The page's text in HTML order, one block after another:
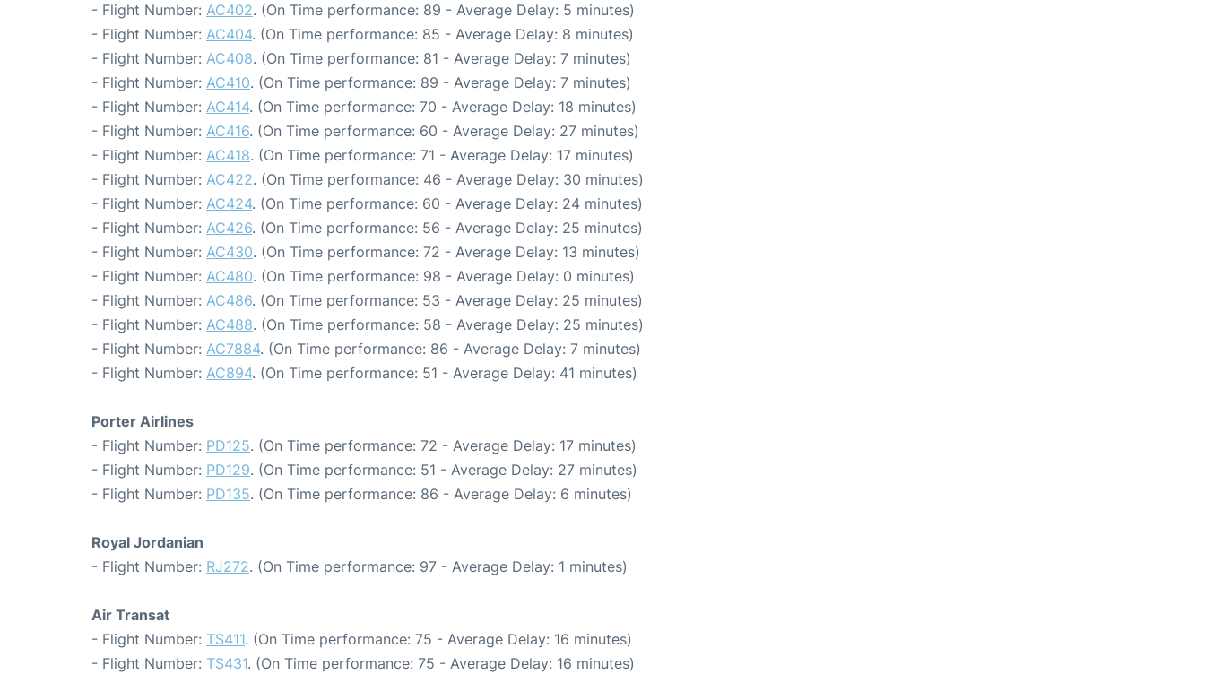
- Flight Number: AC402. (On Time performance: 89 - Average Delay: 5 minutes)
- Flight Number: AC404. (On Time performance: 85 - Average Delay: 8 minutes)
- Flight Number: AC408. (On Time performance: 81 - Average Delay: 7 minutes)
- Flight Number: AC410. (On Time performance: 89 - Average Delay: 7 minutes)
- Flight Number: AC414. (On Time performance: 70 - Average Delay: 18 minutes)
- Flight Number: AC416. (On Time performance: 60 - Average Delay: 27 minutes)
- Flight Number: AC418. (On Time performance: 71 - Average Delay: 17 minutes)
- Flight Number: AC422. (On Time performance: 46 - Average Delay: 30 minutes)
- Flight Number: AC424. (On Time performance: 60 - Average Delay: 24 minutes)
- Flight Number: AC426. (On Time performance: 56 - Average Delay: 25 minutes)
- Flight Number: AC430. (On Time performance: 72 - Average Delay: 13 minutes)
- Flight Number: AC480. (On Time performance: 98 - Average Delay: 0 minutes)
- Flight Number: AC486. (On Time performance: 53 - Average Delay: 25 minutes)
- Flight Number: AC488. (On Time performance: 58 - Average Delay: 25 minutes)
- Flight Number: AC7884. (On Time performance: 86 - Average Delay: 7 minutes)
- Flight Number: AC894. (On Time performance: 51 - Average Delay: 41 minutes)
Porter Airlines
- Flight Number: PD125. (On Time performance: 72 - Average Delay: 17 minutes)
- Flight Number: PD129. (On Time performance: 51 - Average Delay: 27 minutes)
- Flight Number: PD135. (On Time performance: 86 - Average Delay: 6 minutes)
Royal Jordanian
- Flight Number: RJ272. (On Time performance: 97 - Average Delay: 1 minutes)
Air Transat
- Flight Number: TS411. (On Time performance: 75 - Average Delay: 16 minutes)
- Flight Number: TS431. (On Time performance: 75 - Average Delay: 16 minutes)